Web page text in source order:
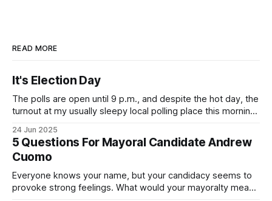
READ MORE
It's Election Day
The polls are open until 9 p.m., and despite the hot day, the
turnout at my usually sleepy local polling place this morning
Democratic primary and haven't done so yet, that you will
exercise your right
24 Jun 2025
5 Questions For Mayoral Candidate Andrew
Cuomo
Everyone knows your name, but your candidacy seems to
provoke strong feelings. What would your mayoralty mean